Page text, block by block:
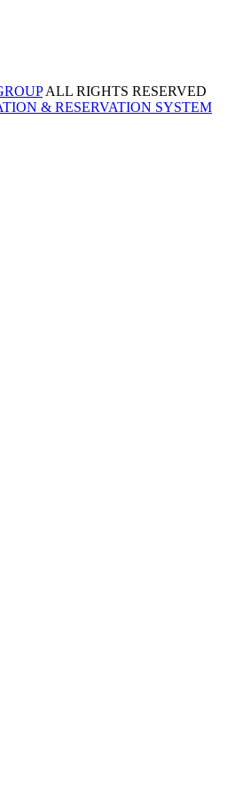
ALL RIGHTS RESERVED
& RESERVATION SYSTEM